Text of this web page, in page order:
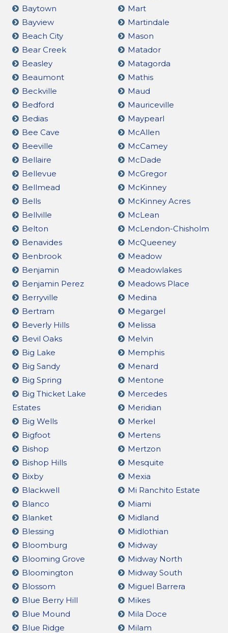
Baytown
Bayview
Beach City
Bear Creek
Beasley
Beaumont
Beckville
Bedford
Bedias
Bee Cave
Beeville
Bellaire
Bellevue
Bellmead
Bells
Bellville
Belton
Benavides
Benbrook
Benjamin
Benjamin Perez
Berryville
Bertram
Beverly Hills
Bevil Oaks
Big Lake
Big Sandy
Big Spring
Big Thicket Lake
Estates
Big Wells
Bigfoot
Bishop
Bishop Hills
Bixby
Blackwell
Blanco
Blanket
Blessing
Bloomburg
Blooming Grove
Bloomington
Blossom
Blue Berry Hill
Blue Mound
Blue Ridge
Mart
Martindale
Mason
Matador
Matagorda
Mathis
Maud
Mauriceville
Maypearl
McAllen
McCamey
McDade
McGregor
McKinney
McKinney Acres
McLean
McLendon-Chisholm
McQueeney
Meadow
Meadowlakes
Meadows Place
Medina
Megargel
Melissa
Melvin
Memphis
Menard
Mentone
Mercedes
Meridian
Merkel
Mertens
Mertzon
Mesquite
Mexia
Mi Ranchito Estate
Miami
Midland
Midlothian
Midway
Midway North
Midway South
Miguel Barrera
Mikes
Mila Doce
Milam